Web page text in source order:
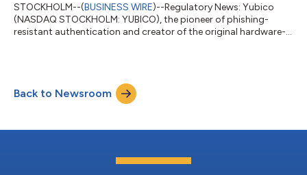
STOCKHOLM--(BUSINESS WIRE)--Regulatory News: Yubico
(NASDAQ STOCKHOLM: YUBICO), the pioneer of phishing-
resistant authentication and creator of the original hardware-
federation focused on empowering European cybersecurity
communities. The membership empowers both Yubico and
ECSO to accelerate a shared commitment to advancing
Back to Newsroom